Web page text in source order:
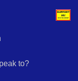
to?